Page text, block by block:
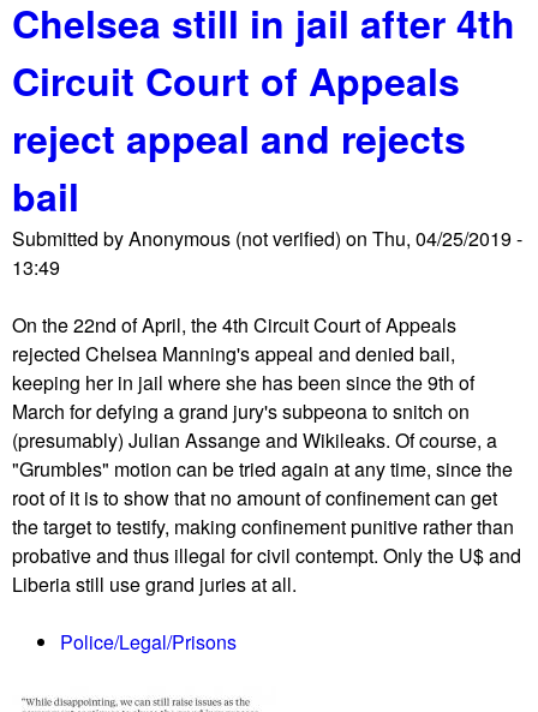
u
n
d
i
n
g
r
h
o
o
l
s
e
x
i
s
i
o
u
t
T
h
e
o
w
a
v
e
R
e
p
o
r
t
4
2
Chelsea still in jail after 4th
Circuit Court of Appeals
reject appeal and rejects
bail
Submitted byAnonymous (not verified) on Thu, 04/25/2019 -
13:49
On the 22nd of April, the 4th Circuit Court of Appeals
rejected Chelsea Manning's appeal and denied bail,
keeping her in jail where she has been since the 9th of
March for defying a grand jury's subpeona to snitch on
(presumably) Julian Assange and Wikileaks. Of course, a
"Grumbles" motion can be tried again at any time, since the
root of it is to show that no amount of confinement can get
the target to testify, making confinement punitive rather than
probative and thus illegal for civil contempt. Only the U$ and
Liberia still use grand juries at all.
Police/Legal/Prisons